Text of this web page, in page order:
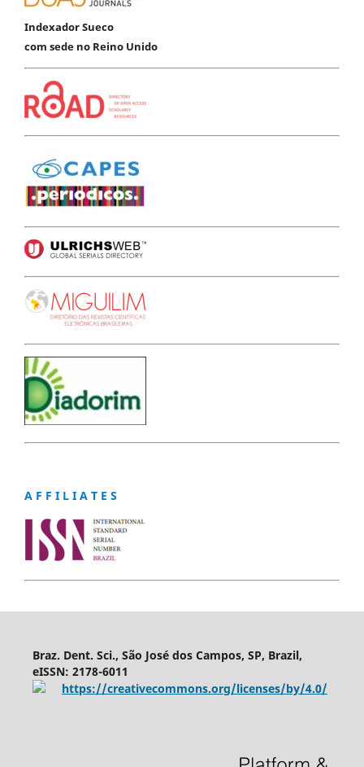
Indexador Sueco
com sede no Reino Unido
A F F I L I A T E S
Braz. Dent. Sci., São José dos Campos, SP, Brazil,
eISSN: 2178-6011
https://creativecommons.org/licenses/by/4.0/